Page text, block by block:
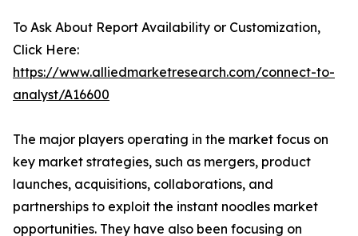
To Ask About Report Availability or Customization,
Click Here:
https://www.alliedmarketresearch.com/connect-to-
analyst/A16600
The major players operating in the market focus on
key market strategies, such as mergers, product
launches, acquisitions, collaborations, and
partnerships to exploit the instant noodles market
opportunities. They have also been focusing on